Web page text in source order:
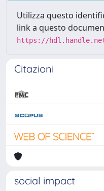
Utilizza questo
link a questo
https://
Citazioni
social impact